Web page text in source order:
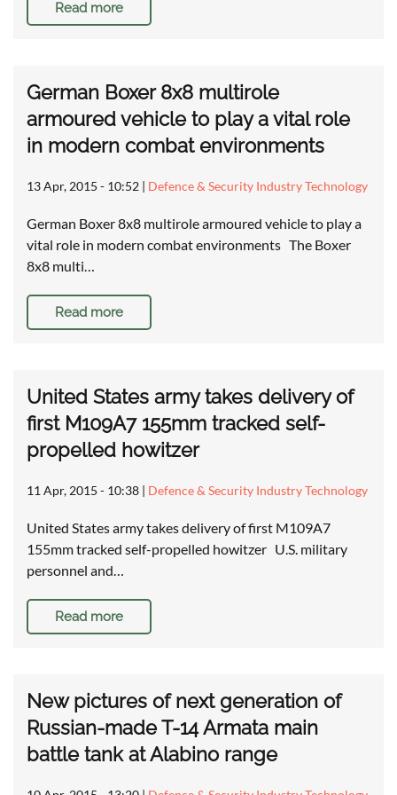
Read more
German Boxer 8x8 multirole
armoured vehicle to play a vital role
in modern combat environments
13 Apr, 2015 - 10:52 | Defence & Security Industry Technology
German Boxer 8x8 multirole armoured vehicle to play a
vital role in modern combat environments The Boxer
8x8 multi…
Read more
United States army takes delivery of
first M109A7 155mm tracked self-
propelled howitzer
11 Apr, 2015 - 10:38 | Defence & Security Industry Technology
United States army takes delivery of first M109A7
155mm tracked self-propelled howitzer U.S. military
personnel and…
Read more
New pictures of next generation of
Russian-made T-14 Armata main
battle tank at Alabino range